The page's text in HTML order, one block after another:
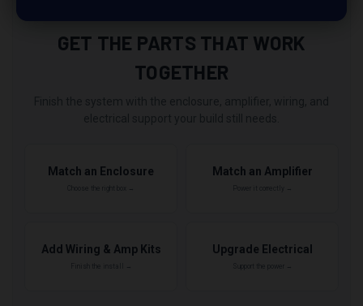
GET THE PARTS THAT WORK
TOGETHER
Match an Enclosure Match an Amplifier
Add Wiring & Amp Kits Upgrade Electrical